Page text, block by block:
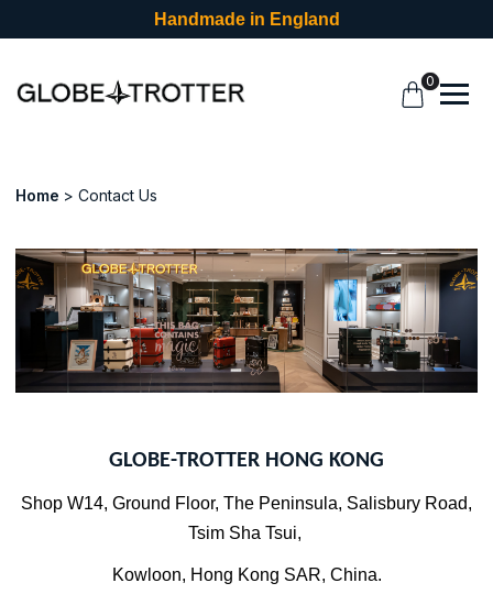
Handmade in England
0
Home Contact Us
GLOBE-TROTTER HONG KONG
Shop W14, Ground Floor, The Peninsula, Salisbury Road,
Tsim Sha Tsui,
Kowloon, Hong Kong SAR, China.